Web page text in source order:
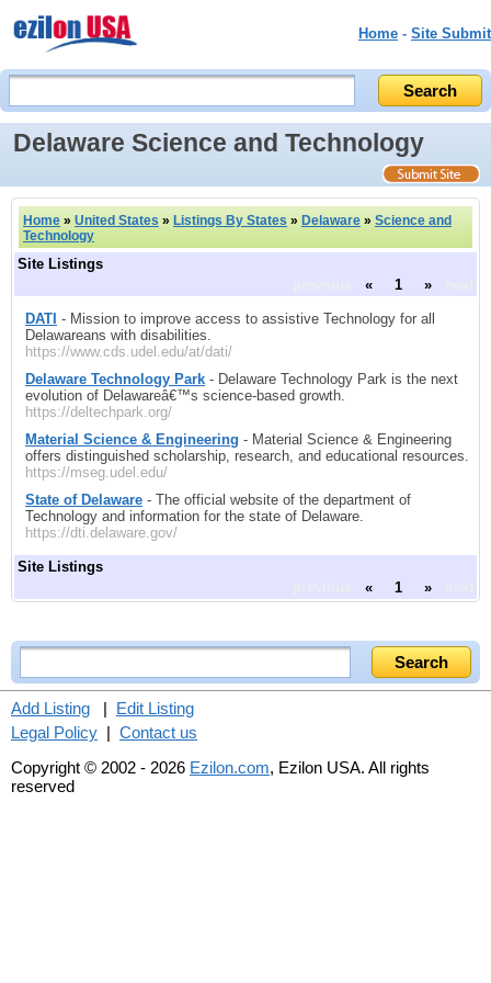
Home - Site Submit
Delaware Science and Technology
Home » United States » Listings By States » Delaware » Science and
Technology
Site Listings
« 1 »
DATI - Mission to improve access to assistive Technology for all
Delawareans with disabilities.
https://www.cds.udel.edu/at/dati/
Delaware Technology Park - Delaware Technology Park is the next
evolution of Delawareâ€™s science-based growth.
https://deltechpark.org/
Material Science & Engineering - Material Science & Engineering
offers distinguished scholarship, research, and educational resources.
https://mseg.udel.edu/
State of Delaware - The official website of the department of
Technology and information for the state of Delaware.
https://dti.delaware.gov/
Site Listings
« 1 »
Add Listing | Edit Listing
Legal Policy | Contact us
Copyright © 2002 - 2026 Ezilon.com, Ezilon USA. All rights
reserved